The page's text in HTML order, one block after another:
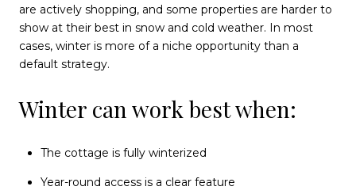
are actively shopping, and some properties are harder to
show at their best in snow and cold weather. In most
cases, winter is more of a niche opportunity than a
default strategy.
Winter can work best when:
The cottage is fully winterized
Year-round access is a clear feature